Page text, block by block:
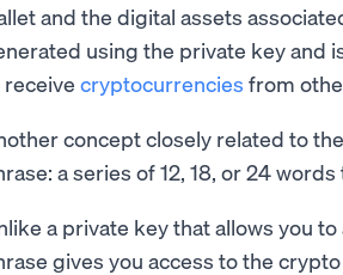
and the digital assets
using the private key and
cryptocurrencies from
concept closely related to
a series of 12, 18, or 24
a private key that allows you to
gives you access to the